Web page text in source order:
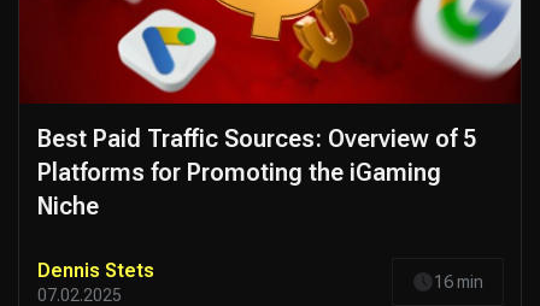
Best Paid Traffic Sources: Overview of 5
Platforms for Promoting the iGaming
Niche
Dennis Stets
07.02.2025
16 min